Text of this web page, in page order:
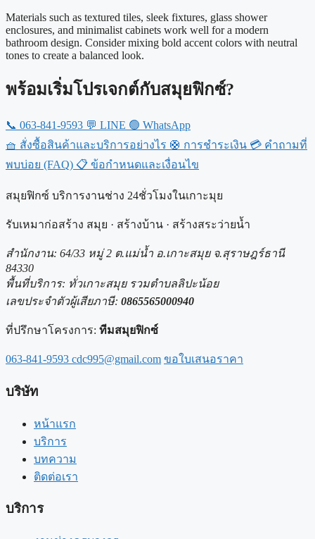
Materials such as textured tiles, sleek fixtures, glass shower
enclosures, and minimalist cabinets work well for a modern
bathroom design. Consider mixing bold accent colors with neutral
tones to create a balanced look.
พร้อมเริ่มโปรเจกต์กับสมุยฟิกซ์?
📞 063-841-9593 💬 LINE 🟢 WhatsApp
🧺 สั่งซื้อสินค้าและบริการอย่างไร 🛟 การชำระเงิน 💳 คำถามที่
พบบ่อย (FAQ) 📋 ข้อกำหนดและเงื่อนไข
สมุยฟิกซ์ บริการงานช่าง 24ชั่วโมงในเกาะมุย
รับเหมาก่อสร้าง สมุย · สร้างบ้าน · สร้างสระว่ายน้ำ
สำนักงาน: 64/33 หมู่ 2 ต.แม่น้ำ อ.เกาะสมุย จ.สุราษฎร์ธานี
84330
พื้นที่บริการ: ทั่วเกาะสมุย รวมตำบลลิปะน้อย
เลขประจำตัวผู้เสียภาษี: 0865565000940
ที่ปรึกษาโครงการ: ทีมสมุยฟิกซ์
063-841-9593 cdc995@gmail.com ขอใบเสนอราคา
บริษัท
หน้าแรก
บริการ
บทความ
ติดต่อเรา
บริการ